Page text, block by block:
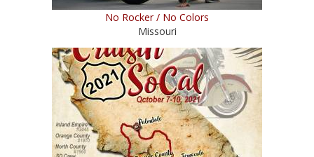
No Rocker / No Colors
Missouri